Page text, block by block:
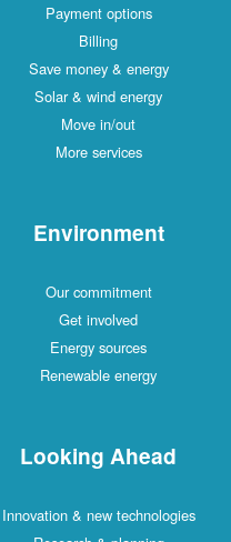
Payment options
Billing
Save money & energy
Solar & wind energy
Move in/out
More services
Environment
Our commitment
Get involved
Energy sources
Renewable energy
Looking Ahead
Innovation & new technologies